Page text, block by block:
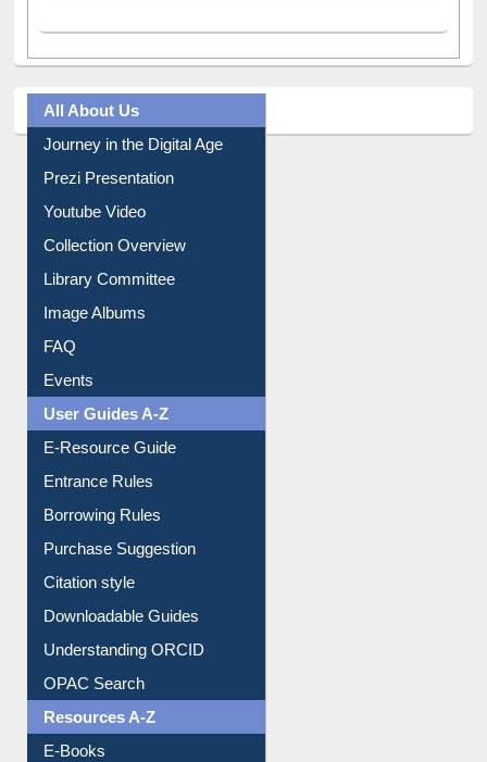
All About Us
Journey in the Digital Age
Prezi Presentation
Youtube Video
Collection Overview
Library Committee
Image Albums
FAQ
Events
User Guides A-Z
E-Resource Guide
Entrance Rules
Borrowing Rules
Purchase Suggestion
Citation style
Downloadable Guides
Understanding ORCID
OPAC Search
Resources A-Z
E-Books